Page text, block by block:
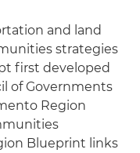
and land
strategies
first developed
of Governments
Region
Blueprint links